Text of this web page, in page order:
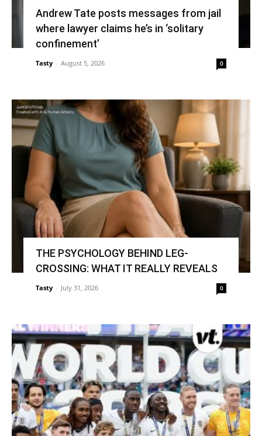
Andrew Tate posts messages from jail
where lawyer claims he’s in ‘solitary
confinement’
Tasty - August 5, 2026 0
THE PSYCHOLOGY BEHIND LEG-
CROSSING: WHAT IT REALLY REVEALS
Tasty - July 31, 2026 0